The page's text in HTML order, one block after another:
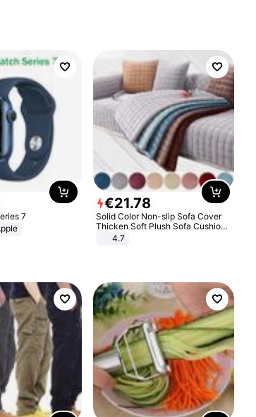
7
€21.78
Solid Color Non-slip Sofa Cover
Thicken Soft Plush Sofa Cushion
Towel for Living Room Furniture
4.7